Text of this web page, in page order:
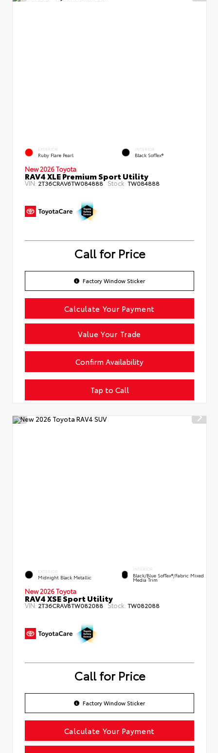
EXTERIOR
Ruby Flare Pearl
INTERIOR
Black SofTex®
New 2026 Toyota
RAV4 XLE Premium Sport Utility
VIN: 2T36CRAV6TW084888 Stock: TW084888
Call for Price
Factory Window Sticker
Tap to Call
Confirm Availability
Calculate Your Payment
Value Your Trade
EXTERIOR
Midnight Black Metallic
INTERIOR
Black/Blue SofTex®/fabric Mixed
Media Trim
New 2026 Toyota
RAV4 XSE Sport Utility
VIN: 2T36CRAV8TW082088 Stock: TW082088
Call for Price
Factory Window Sticker
Calculate Your Payment